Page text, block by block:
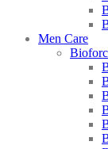
Men Care